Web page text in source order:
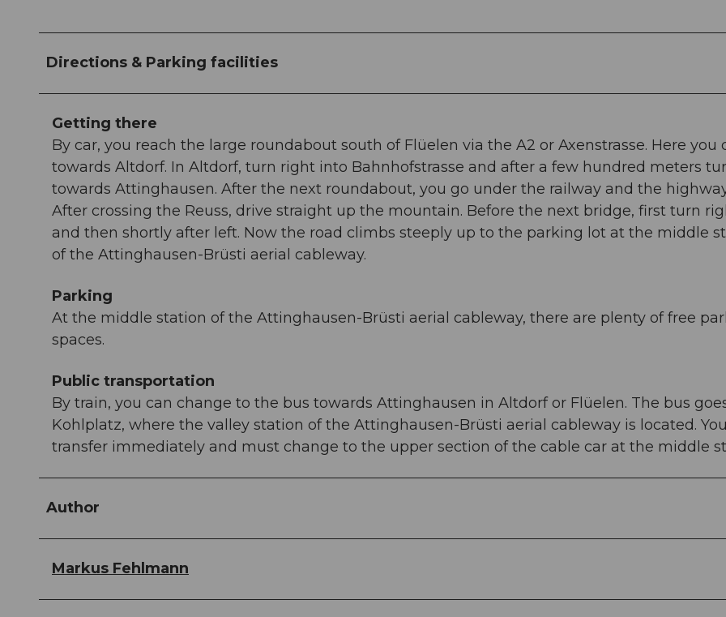
Directions & Parking facilities
Getting there
By car, you reach the large roundabout south of Flüelen via the A2 or Axenstrasse. Here you
towards Altdorf. In Altdorf, turn right into Bahnhofstrasse and after a few hundred meters
towards Attinghausen. After the next roundabout, you go under the railway and the
After crossing the Reuss, drive straight up the mountain. Before the next bridge, first turn
and then shortly after left. Now the road climbs steeply up to the parking lot at the middle
of the Attinghausen-Brüsti aerial cableway.
Parking
At the middle station of the Attinghausen-Brüsti aerial cableway, there are plenty of free
spaces.
Public transportation
By train, you can change to the bus towards Attinghausen in Altdorf or Flüelen. The bus
Kohlplatz, where the valley station of the Attinghausen-Brüsti aerial cableway is located.
transfer immediately and must change to the upper section of the cable car at the middle
Author
Markus Fehlmann